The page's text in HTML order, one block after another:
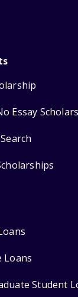
Essay
Loans
Student